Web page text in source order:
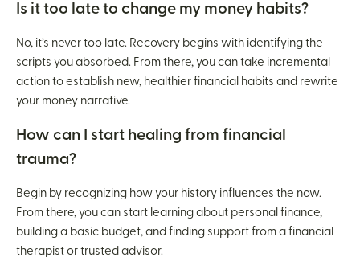
Is it too late to change my money habits?
No, it’s never too late. Recovery begins with identifying the
scripts you absorbed. From there, you can take incremental
action to establish new, healthier financial habits and rewrite
your money narrative.
How can I start healing from financial
trauma?
Begin by recognizing how your history influences the now.
From there, you can start learning about personal finance,
building a basic budget, and finding support from a financial
therapist or trusted advisor.